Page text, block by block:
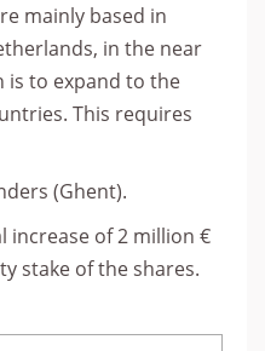
mainly based in
in the near
to expand to the
This requires
(Ghent).
increase of 2 million €
stake of the shares.